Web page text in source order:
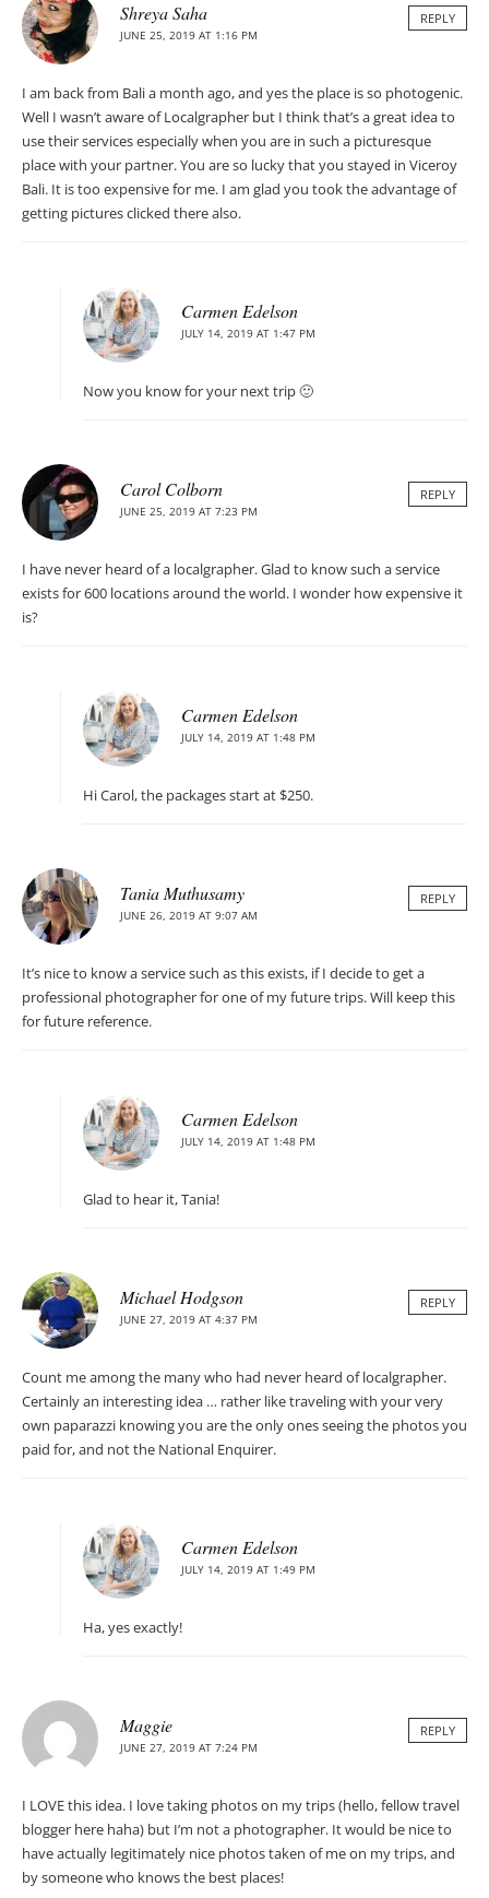
Shreya Saha
JUNE 25, 2019 AT 1:16 PM
REPLY
I am back from Bali a month ago, and yes the place is so photogenic.
Well I wasn’t aware of Localgrapher but I think that’s a great idea to
use their services especially when you are in such a picturesque
place with your partner. You are so lucky that you stayed in Viceroy
Bali. It is too expensive for me. I am glad you took the advantage of
getting pictures clicked there also.
Carmen Edelson
JULY 14, 2019 AT 1:47 PM
Now you know for your next trip 🙂
Carol Colborn
JUNE 25, 2019 AT 7:23 PM
REPLY
I have never heard of a localgrapher. Glad to know such a service
exists for 600 locations around the world. I wonder how expensive it
is?
Carmen Edelson
JULY 14, 2019 AT 1:48 PM
Hi Carol, the packages start at $250.
Tania Muthusamy
JUNE 26, 2019 AT 9:07 AM
REPLY
It’s nice to know a service such as this exists, if I decide to get a
professional photographer for one of my future trips. Will keep this
for future reference.
Carmen Edelson
JULY 14, 2019 AT 1:48 PM
Glad to hear it, Tania!
Michael Hodgson
JUNE 27, 2019 AT 4:37 PM
REPLY
Count me among the many who had never heard of localgrapher.
Certainly an interesting idea … rather like traveling with your very
own paparazzi knowing you are the only ones seeing the photos you
paid for, and not the National Enquirer.
Carmen Edelson
JULY 14, 2019 AT 1:49 PM
Ha, yes exactly!
Maggie
JUNE 27, 2019 AT 7:24 PM
REPLY
I LOVE this idea. I love taking photos on my trips (hello, fellow travel
blogger here haha) but I’m not a photographer. It would be nice to
have actually legitimately nice photos taken of me on my trips, and
by someone who knows the best places!